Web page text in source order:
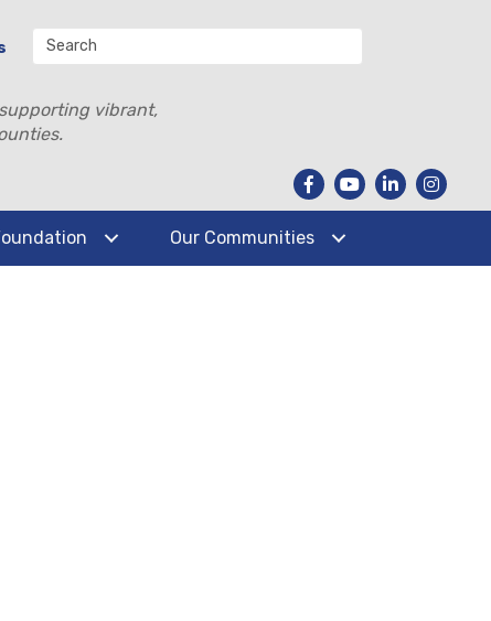
vibrant,
Our Communities